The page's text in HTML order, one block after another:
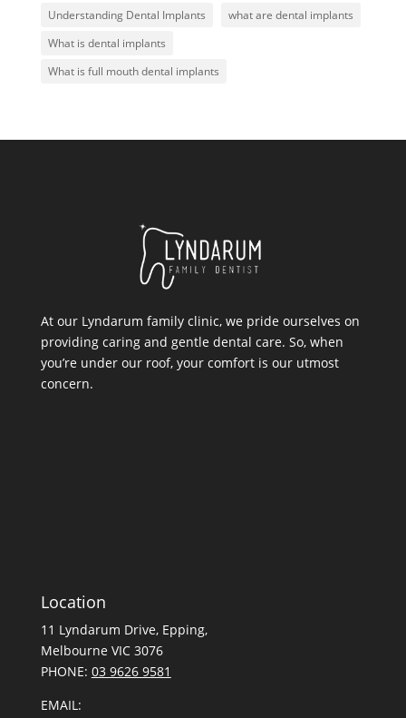
Understanding Dental Implants
what are dental implants
What is dental implants
What is full mouth dental implants
At our Lyndarum family clinic, we pride ourselves on
providing caring and gentle dental care. So, when
you’re under our roof, your comfort is our utmost
concern.
info@lyndarumdentist.com.au
Monday: 9:00AM – 9:00PM
Tuesday: 9:00AM – 5:00PM
Thursday: 9:00AM – 5:00PM